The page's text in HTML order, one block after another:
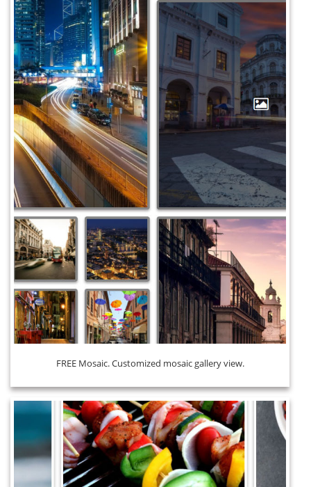
FREE Mosaic. Customized mosaic gallery view.